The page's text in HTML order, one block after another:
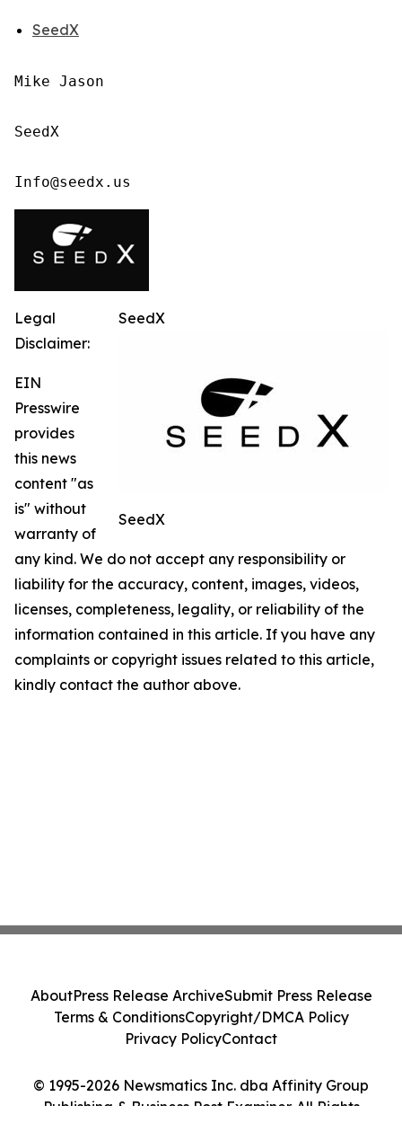
SeedX
Mike Jason
SeedX
Info@seedx.us
SeedX
SeedX
Legal
Disclaimer:
EIN
Presswire
provides
this news
content "as
is" without
warranty of
any kind. We do not accept any responsibility or
liability for the accuracy, content, images, videos,
licenses, completeness, legality, or reliability of the
information contained in this article. If you have any
complaints or copyright issues related to this article,
kindly contact the author above.
© 1995-2026 Newsmatics Inc. dba Affinity Group
Publishing & Business Post Examiner. All Rights
AboutPress Release ArchiveSubmit Press Release
Terms & ConditionsCopyright/DMCA Policy
Privacy PolicyContact